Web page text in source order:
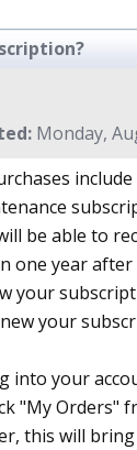
Monday,
be able to
one year
your
your
into your
"My Orders"
this will